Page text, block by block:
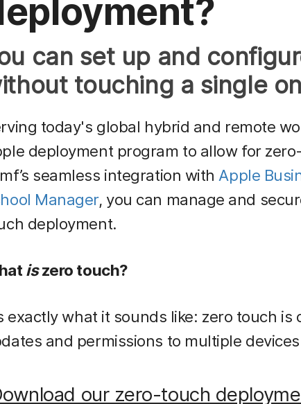
can set up and
touching a single
today's global hybrid and remote
deployment program to allow for
seamless integration with Apple
Manager, you can manage and
deployment.
iszero touch?
exactly what it sounds like: zero touch is
and permissions to multiple
our zero-touch